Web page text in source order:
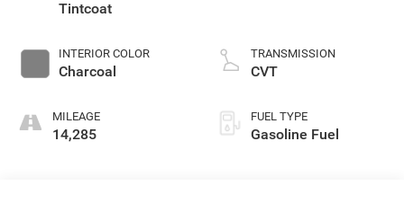
Tintcoat
INTERIOR COLOR
Charcoal
MILEAGE
14,285
TRANSMISSION
CVT
FUEL TYPE
Gasoline Fuel